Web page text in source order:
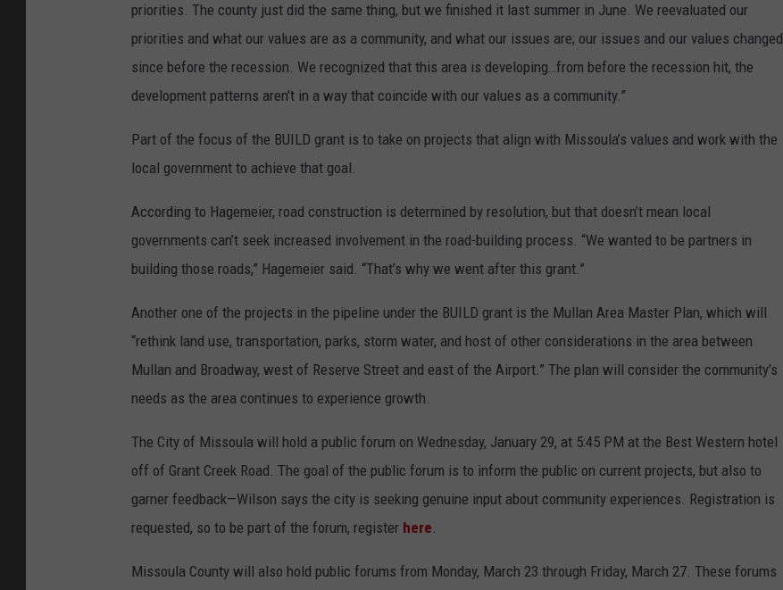
priorities. The county just did the same thing, but we finished it last summer in June. We reevaluated our
priorities and what our values are as a community, and what our issues are; our issues and our values changed
since before the recession. We recognized that this area is developing…from before the recession hit, the
development patterns aren’t in a way that coincide with our values as a community.”
Part of the focus of the BUILD grant is to take on projects that align with Missoula’s values and work with the
local government to achieve that goal.
According to Hagemeier, road construction is determined by resolution, but that doesn’t mean local
governments can’t seek increased involvement in the road-building process. “We wanted to be partners in
building those roads,” Hagemeier said. “That’s why we went after this grant.”
Another one of the projects in the pipeline under the BUILD grant is the Mullan Area Master Plan, which will
“rethink land use, transportation, parks, storm water, and host of other considerations in the area between
Mullan and Broadway, west of Reserve Street and east of the Airport.” The plan will consider the community’s
needs as the area continues to experience growth.
The City of Missoula will hold a public forum on Wednesday, January 29, at 5:45 PM at the Best Western hotel
off of Grant Creek Road. The goal of the public forum is to inform the public on current projects, but also to
garner feedback—Wilson says the city is seeking genuine input about community experiences. Registration is
requested, so to be part of the forum, register here.
Missoula County will also hold public forums from Monday, March 23 through Friday, March 27. These forums